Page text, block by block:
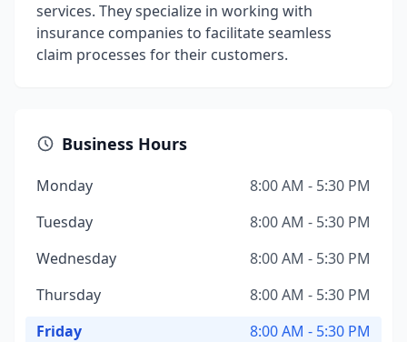
services. They specialize in working with
insurance companies to facilitate seamless
claim processes for their customers.
Business Hours
Monday
8:00 AM - 5:30 PM
Tuesday
8:00 AM - 5:30 PM
Wednesday
8:00 AM - 5:30 PM
Thursday
8:00 AM - 5:30 PM
Friday
8:00 AM - 5:30 PM